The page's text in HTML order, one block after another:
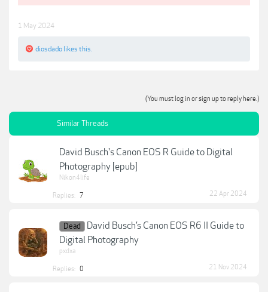
1 May 2024
diosdado likes this.
(You must log in or sign up to reply here.)
Similar Threads
David Busch's Canon EOS R Guide to Digital
Photography [epub]
Nikon4life
Replies: 7 22 Apr 2024
Dead
David Busch’s Canon EOS R6 II Guide to
Digital Photography
pxdxa
Replies: 0 21 Nov 2024